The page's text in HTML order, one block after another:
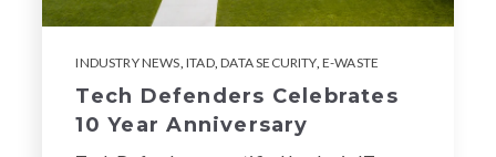
INDUSTRY NEWS ,ITAD,DATA SECURITY, E-WASTE
Tech Defenders Celebrates
10 Year Anniversary